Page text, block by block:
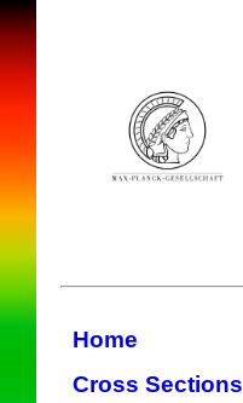
Home
Cross Sections